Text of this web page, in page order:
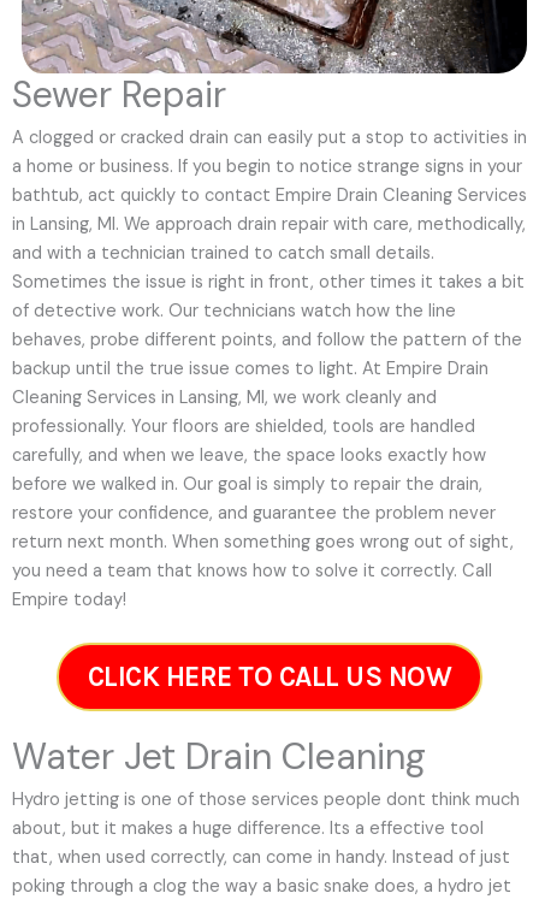
Sewer Repair
A clogged or cracked drain can easily put a stop to activities in
a home or business. If you begin to notice strange signs in your
bathtub, act quickly to contact Empire Drain Cleaning Services
in Lansing, MI. We approach drain repair with care, methodically,
and with a technician trained to catch small details.
Sometimes the issue is right in front, other times it takes a bit
of detective work. Our technicians watch how the line
behaves, probe different points, and follow the pattern of the
backup until the true issue comes to light. At Empire Drain
Cleaning Services in Lansing, MI, we work cleanly and
professionally. Your floors are shielded, tools are handled
carefully, and when we leave, the space looks exactly how
before we walked in. Our goal is simply to repair the drain,
restore your confidence, and guarantee the problem never
return next month. When something goes wrong out of sight,
you need a team that knows how to solve it correctly. Call
Empire today!
CLICK HERE TO CALL US NOW
Water Jet Drain Cleaning
Hydro jetting is one of those services people dont think much
about, but it makes a huge difference. Its a effective tool
that, when used correctly, can come in handy. Instead of just
poking through a clog the way a basic snake does, a hydro jet